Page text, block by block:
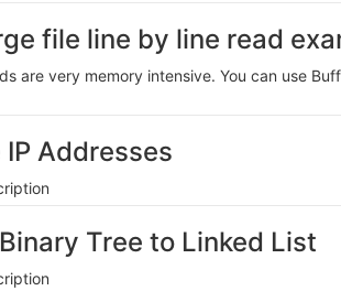
file line by line read
are very memory intensive. You can use
IP Addresses
Tree to Linked List